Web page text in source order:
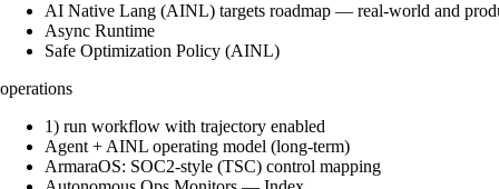
AI Native Lang (AINL) targets roadmap — real-world and
Async Runtime
Safe Optimization Policy (AINL)
operations
1) run workflow with trajectory enabled
Agent + AINL operating model (long-term)
ArmaraOS: SOC2-style (TSC) control mapping